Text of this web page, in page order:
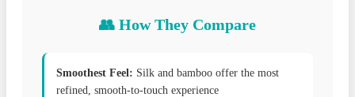
👥 How They Compare
Smoothest Feel: Silk and bamboo offer the most
refined, smooth-to-touch experience